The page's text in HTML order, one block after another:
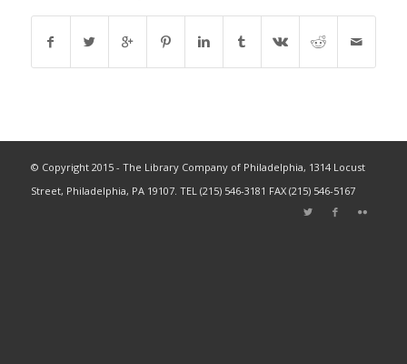
© Copyright 2015 - The Library Company of Philadelphia, 1314 Locust
Street, Philadelphia, PA 19107. TEL (215) 546-3181 FAX (215) 546-5167